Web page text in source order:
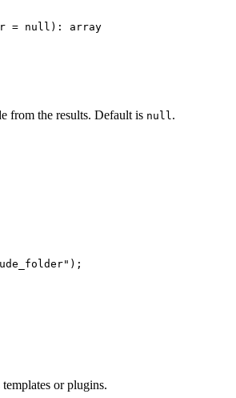
= null): array
from the results. Default is null .
or plugins.